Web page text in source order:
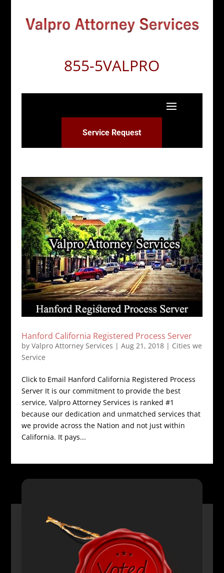
855-5VALPRO
Service Request
Hanford California Registered Process Server
by Valpro Attorney Services | Aug 21, 2018| Cities we
Service
Click to Email Hanford California Registered Process
Server It is our commitment to provide the best
service, Valpro Attorney Services is ranked #1
because our dedication and unmatched services that
we provide across the Nation and not just within
California. It pays...